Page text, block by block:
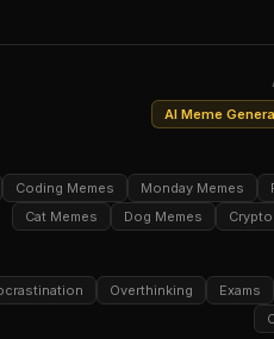
AI Meme
Coding Memes Monday Memes
Cat Memes
Dog Memes
Overthinking Exams